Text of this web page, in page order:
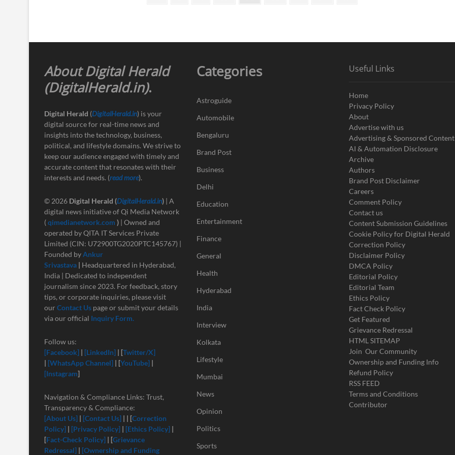
About Digital Herald
(DigitalHerald.in).
Digital Herald (DigitalHerald.in) is your
digital source for real-time news and
insights into the technology, business,
political, and lifestyle domains. We strive to
keep our audience engaged with timely and
accurate content that resonates with their
interests and needs. (read more).
© 2026 Digital Herald (DigitalHerald.in) | A
digital news initiative of Qi Media Network
(qimedianetwork.com ) | Owned and
operated by QITA IT Services Private
Limited (CIN: U72900TG2020PTC145767) |
Founded byAnkur
Srivastava | Headquartered in Hyderabad,
India | Dedicated to independent
journalism since 2023. For feedback, story
tips, or corporate inquiries, please visit
our Contact Us page or submit your details
via our official Inquiry Form.
Follow us:
[Facebook] | [LinkedIn] | [Twitter/X]
| [WhatsApp Channel] | [YouTube] |
[Instagram]
Navigation & Compliance Links: Trust,
Transparency & Compliance:
[About Us] | [Contact Us] | | [Correction
Policy] | [Privacy Policy] | [Ethics Policy] |
[Fact-Check Policy] | [Grievance
Redressal] | [Ownership and Funding
Categories
Astroguide
Automobile
Bengaluru
Brand Post
Business
Delhi
Education
Entertainment
Finance
General
Health
Hyderabad
India
Interview
Kolkata
Lifestyle
Mumbai
News
Opinion
Politics
Sports
Useful Links
Home
Privacy Policy
About
Advertise with us
Advertising & Sponsored
AI & Automation Disclosure
Archive
Authors
Brand Post Disclaimer
Careers
Comment Policy
Contact us
Content Submission Guidelines
Cookie Policy for Digital Herald
Correction Policy
Disclaimer Policy
DMCA Policy
Editorial Policy
Editorial Team
Ethics Policy
Fact Check Policy
Get Featured
Grievance Redressal
HTML SITEMAP
Join Our Community
Ownership and Funding Info
Refund Policy
RSS FEED
Terms and Conditions
Contributor